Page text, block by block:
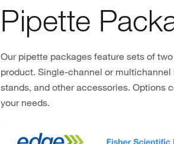
Pipette
Our pipette packages feature sets of
product. Single-channel or
stands, and other accessories. Options
your needs.